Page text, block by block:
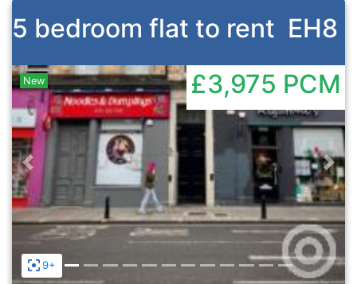
5 bedroom flat to rent EH8
9+
Previous
New £3,975 PCM